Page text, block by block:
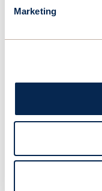
Marketing
founder